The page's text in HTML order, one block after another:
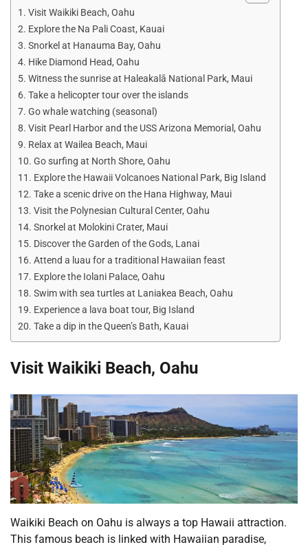
Visit Waikiki Beach, Oahu
Explore the Na Pali Coast, Kauai
Snorkel at Hanauma Bay, Oahu
Hike Diamond Head, Oahu
Witness the sunrise at Haleakalā National Park, Maui
Take a helicopter tour over the islands
Go whale watching (seasonal)
Visit Pearl Harbor and the USS Arizona Memorial, Oahu
Relax at Wailea Beach, Maui
Go surfing at North Shore, Oahu
Explore the Hawaii Volcanoes National Park, Big Island
Take a scenic drive on the Hana Highway, Maui
Visit the Polynesian Cultural Center, Oahu
Snorkel at Molokini Crater, Maui
Discover the Garden of the Gods, Lanai
Attend a luau for a traditional Hawaiian feast
Explore the Iolani Palace, Oahu
Swim with sea turtles at Laniakea Beach, Oahu
Experience a lava boat tour, Big Island
Take a dip in the Queen’s Bath, Kauai
Visit Waikiki Beach, Oahu
Waikiki Beach on Oahu is always a top Hawaii attraction.
This famous beach is linked with Hawaiian paradise,